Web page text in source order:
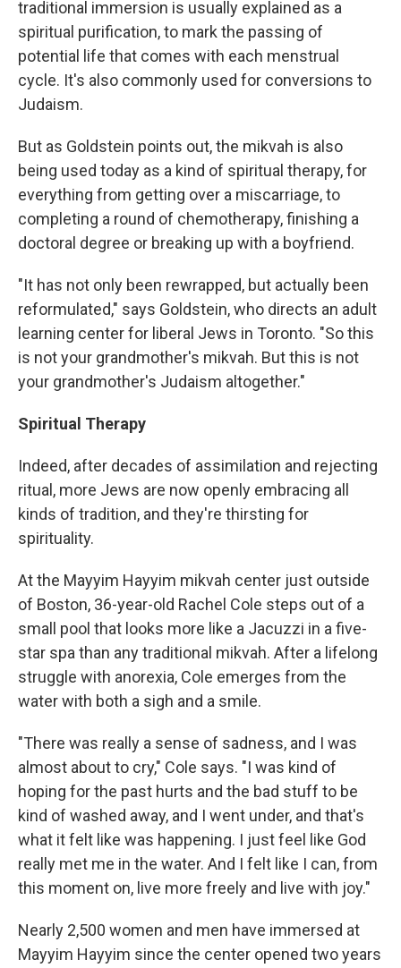
traditional immersion is usually explained as a
spiritual purification, to mark the passing of
potential life that comes with each menstrual
cycle. It's also commonly used for conversions to
Judaism.
But as Goldstein points out, the mikvah is also
being used today as a kind of spiritual therapy, for
everything from getting over a miscarriage, to
completing a round of chemotherapy, finishing a
doctoral degree or breaking up with a boyfriend.
"It has not only been rewrapped, but actually been
reformulated," says Goldstein, who directs an adult
learning center for liberal Jews in Toronto. "So this
is not your grandmother's mikvah. But this is not
your grandmother's Judaism altogether."
Spiritual Therapy
Indeed, after decades of assimilation and rejecting
ritual, more Jews are now openly embracing all
kinds of tradition, and they're thirsting for
spirituality.
At the Mayyim Hayyim mikvah center just outside
of Boston, 36-year-old Rachel Cole steps out of a
small pool that looks more like a Jacuzzi in a five-
star spa than any traditional mikvah. After a lifelong
struggle with anorexia, Cole emerges from the
water with both a sigh and a smile.
"There was really a sense of sadness, and I was
almost about to cry," Cole says. "I was kind of
hoping for the past hurts and the bad stuff to be
kind of washed away, and I went under, and that's
what it felt like was happening. I just feel like God
really met me in the water. And I felt like I can, from
this moment on, live more freely and live with joy."
Nearly 2,500 women and men have immersed at
Mayyim Hayyim since the center opened two years